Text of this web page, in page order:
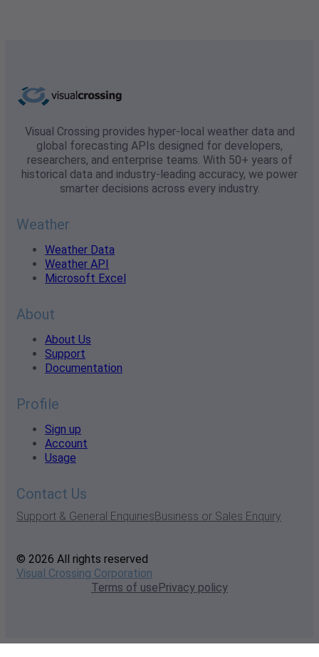
Visual Crossing provides hyper-local weather data and
global forecasting APIs designed for developers,
researchers, and enterprise teams. With 50+ years of
historical data and industry-leading accuracy, we power
smarter decisions across every industry.
Weather
Weather Data
Weather API
Microsoft Excel
About
About Us
Support
Documentation
Profile
Sign up
Account
Usage
Contact Us
Support & General EnquiriesBusiness or Sales Enquiry
© 2026 All rights reserved
Visual Crossing Corporation
Terms of usePrivacy policy